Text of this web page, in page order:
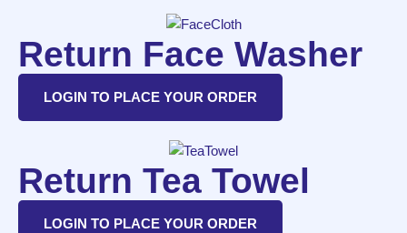
Return Face Washer
LOGIN TO PLACE YOUR ORDER
Return Tea Towel
LOGIN TO PLACE YOUR ORDER